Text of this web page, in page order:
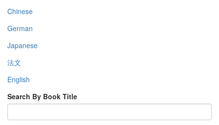
Chinese
German
Japanese
法文
English
Search By Book Title